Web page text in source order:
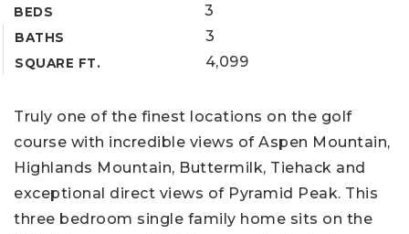
BEDS 3
BATHS 3
SQUARE FT. 4,099
Truly one of the finest locations on the golf
course with incredible views of Aspen Mountain,
Highlands Mountain, Buttermilk, Tiehack and
exceptional direct views of Pyramid Peak. This
three bedroom single family home sits on the